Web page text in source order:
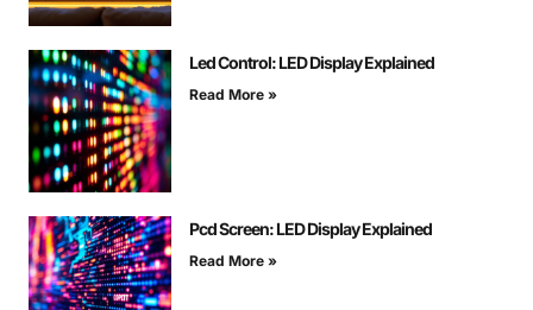
Led Control: LED Display Explained
Read More »
Pcd Screen: LED Display Explained
Read More »